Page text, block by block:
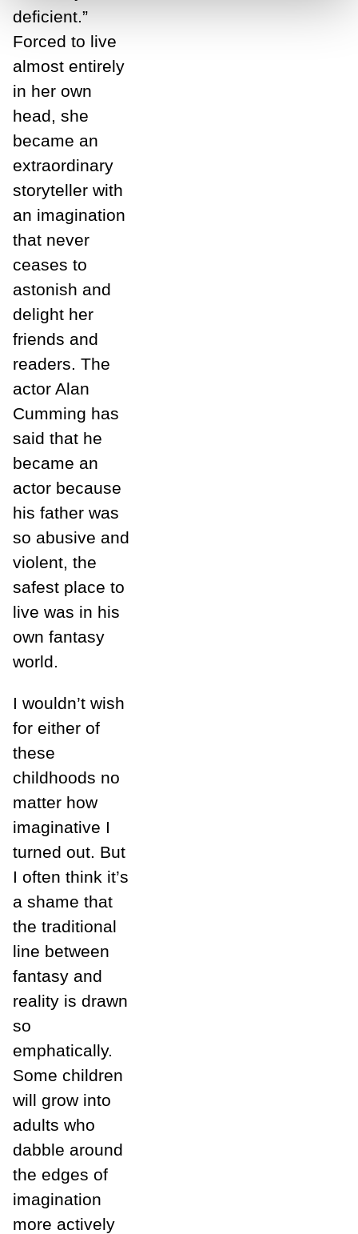
deficient.”
Forced to live
almost entirely
in her own
head, she
became an
extraordinary
storyteller with
an imagination
that never
ceases to
astonish and
delight her
friends and
readers. The
actor Alan
Cumming has
said that he
became an
actor because
his father was
so abusive and
violent, the
safest place to
live was in his
own fantasy
world.
I wouldn’t wish
for either of
these
childhoods no
matter how
imaginative I
turned out. But
I often think it’s
a shame that
the traditional
line between
fantasy and
reality is drawn
so
emphatically.
Some children
will grow into
adults who
dabble around
the edges of
imagination
more actively